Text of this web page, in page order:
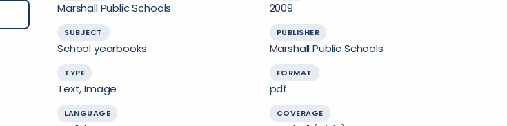
Marshall Public Schools 2009
SUBJECT
School yearbooks
PUBLISHER
Marshall Public Schools
TYPE
Text, Image
FORMAT
pdf
LANGUAGE COVERAGE